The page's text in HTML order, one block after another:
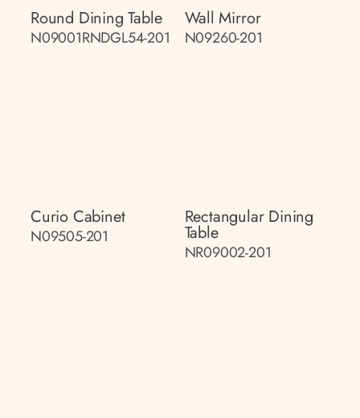
Round Dining Table
N09001RNDGL54-201
Wall Mirror
N09260-201
Curio Cabinet
N09505-201
Rectangular Dining
Table
NR09002-201